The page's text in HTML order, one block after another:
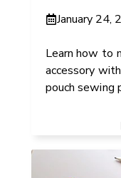
January 24,
Learn how to
accessory
pouch sewing